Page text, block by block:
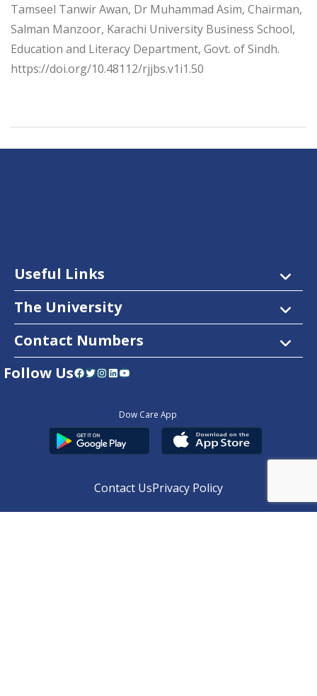
Tamseel Tanwir Awan, Dr Muhammad Asim, Chairman,
Salman Manzoor, Karachi University Business School,
Education and Literacy Department, Govt. of Sindh.
https://doi.org/10.48112/rjjbs.v1i1.50
Useful Links
The University
Contact Numbers
Follow UsFacebook Twitter InstagramLinkedIn YouTube
Dow Care App
Contact UsPrivacy Policy